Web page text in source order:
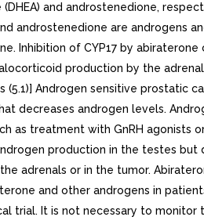
and androstenedione,
androstenedione are androgens
Inhibition of CYP17 by abiraterone
production by the
(5.1)] Androgen sensitive prostatic
decreases androgen levels.
as treatment with GnRH agonists
production in the testes but
adrenals or in the tumor.
and other androgens in
trial. It is not necessary to monitor